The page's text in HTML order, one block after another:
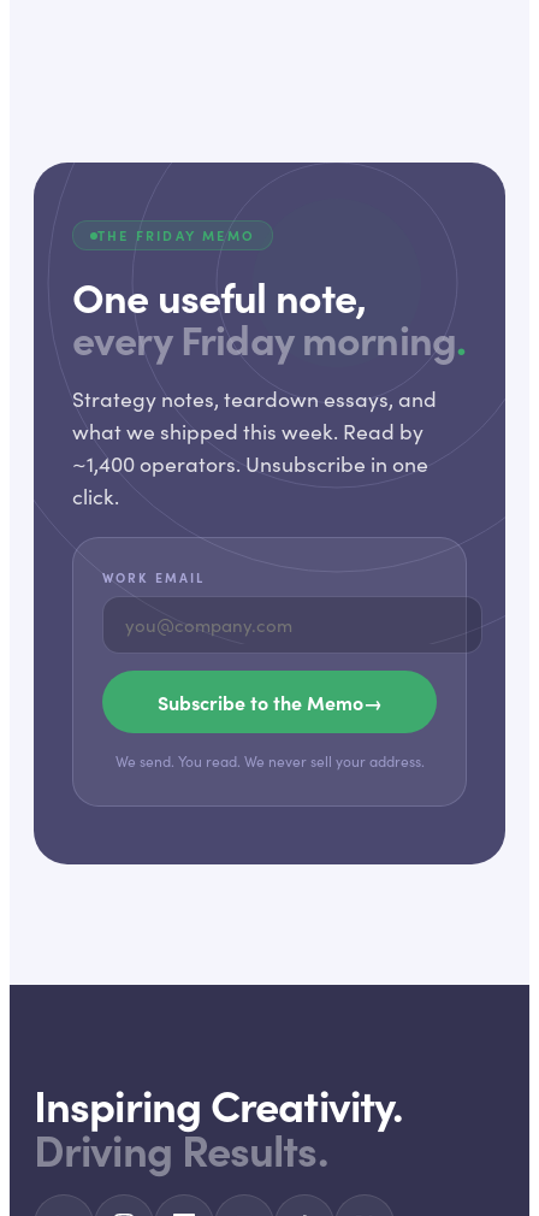
THE FRIDAY MEMO
One useful note,
every Friday morning.
Strategy notes, teardown essays, and
what we shipped this week. Read by
~1,400 operators. Unsubscribe in one
click.
WORK EMAIL
Subscribe to the Memo→
We send. You read. We never sell your address.
Inspiring Creativity.
Driving Results.